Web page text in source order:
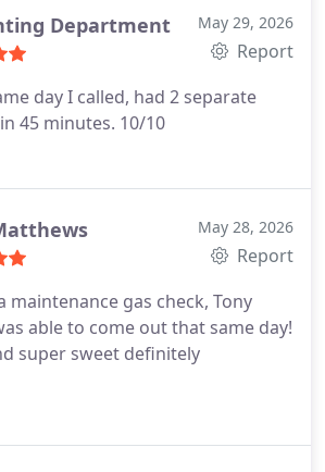
Department May 29, 2026
Report
day I called, had 2 separate
45 minutes. 10/10
May 28, 2026
Report
maintenance gas check, Tony
able to come out that same day!
super sweet definitely